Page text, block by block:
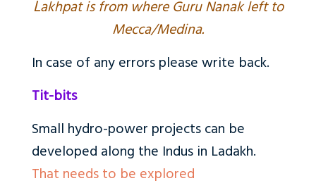
Lakhpat is from where Guru Nanak left to
Mecca/Medina.
In case of any errors please write back.
Tit-bits
Small hydro-power projects can be
developed along the Indus in Ladakh.
That needs to be explored